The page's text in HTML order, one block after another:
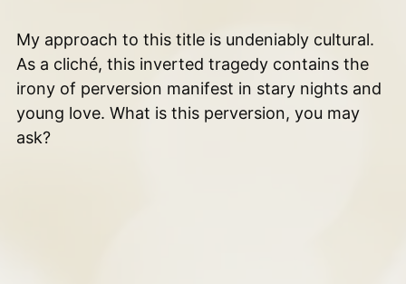
My approach to this title is undeniably cultural.
As a cliché, this inverted tragedy contains the
irony of perversion manifest in stary nights and
young love. What is this perversion, you may
ask?